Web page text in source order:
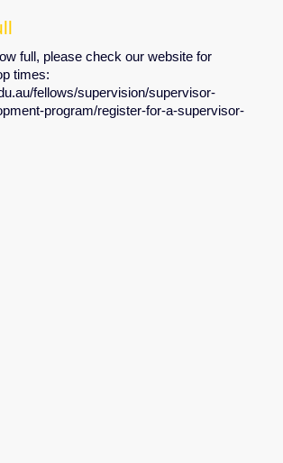
full, please check our website for
times:
fellows/supervision/supervisor-
program/register-for-a-supervisor-